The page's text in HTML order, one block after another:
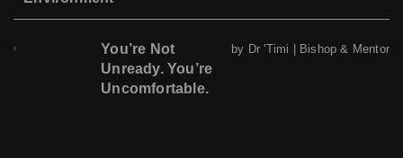
You’re Not
Unready. You’re
Uncomfortable.
by Dr 'Timi | Bishop & Mentor